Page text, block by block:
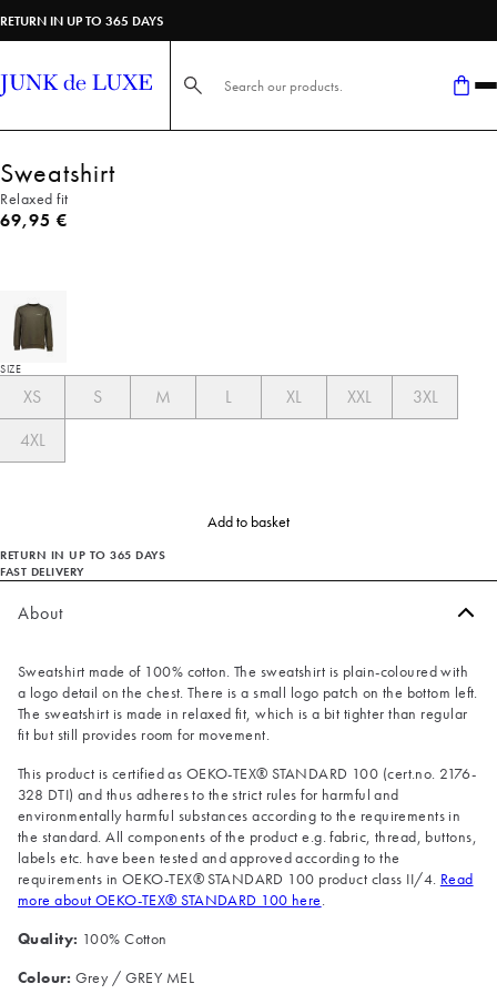
RETURN IN UP TO 365 DAYS
Search here...
Sweatshirt
Relaxed fit
Current price
69,95 €
SIZE
XS S M L XL XXL
3XL
4XL
Add to basket
RETURN IN UP TO 365 DAYS
FAST DELIVERY
About
Sweatshirt made of 100% cotton. The sweatshirt is plain-coloured with
a logo detail on the chest. There is a small logo patch on the bottom left.
The sweatshirt is made in relaxed fit, which is a bit tighter than regular
fit but still provides room for movement.
This product is certified as OEKO-TEX® STANDARD 100 (cert.no. 2176-
328 DTI) and thus adheres to the strict rules for harmful and
environmentally harmful substances according to the requirements in
the standard. All components of the product e.g. fabric, thread, buttons,
labels etc. have been tested and approved according to the
requirements in OEKO-TEX® STANDARD 100 product class II/4. Read
more about OEKO-TEX® STANDARD 100 here.
Quality: 100% Cotton
Colour: Grey / GREY MEL